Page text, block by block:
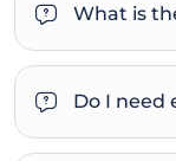
What is
Do I need